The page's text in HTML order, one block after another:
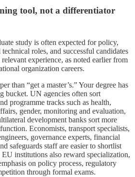
tool, not a differentiator
study is often expected for policy,
roles, and successful candidates
experience, as noted earlier from
organization careers.
than “get a master’s.” Your degree has
bucket. UN agencies often sort
programme tracks such as health,
gender, monitoring and evaluation,
development banks sort more
Economists, transport specialists,
governance experts, financial
safeguards staff are easier to shortlist
institutions also reward specialization,
on policy process, regulatory
through formal exams.